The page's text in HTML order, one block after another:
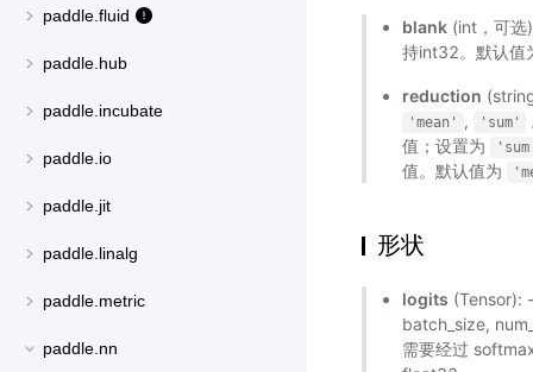
paddle.fluid
paddle.hub
paddle.incubate
paddle.io
paddle.jit
paddle.linalg
paddle.metric
paddle.nn
blank (int，可选
持int32。默认值
reduction
'mean' , 'sum'
值；设置为
值。默认值为
形状
logits (Tensor):
batch_size,
需要经过